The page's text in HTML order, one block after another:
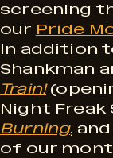
screening
our Pride
In addition
Shankman
Train!
Night Freak
Burning,
of our